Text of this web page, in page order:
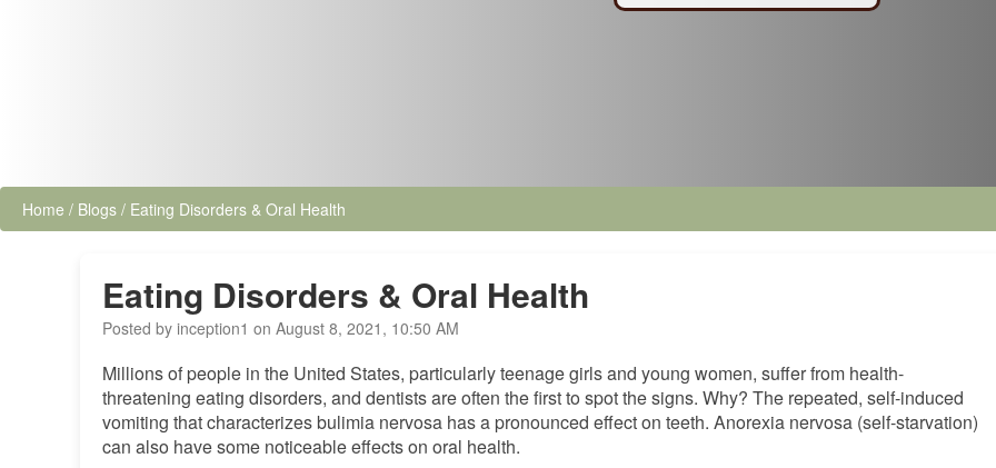
Home / Blogs / Eating Disorders & Oral Health
Eating Disorders & Oral Health
Posted by inception1 on August 8, 2021, 10:50 AM
Millions of people in the United States, particularly teenage girls and young women, suffer from health-
threatening eating disorders, and dentists are often the first to spot the signs. Why? The repeated, self-induced
vomiting that characterizes bulimia nervosa has a pronounced effect on teeth. Anorexia nervosa (self-starvation)
can also have some noticeable effects on oral health.